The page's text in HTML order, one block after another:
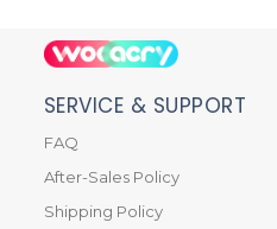
SERVICE & SUPPORT
FAQ
After-Sales Policy
Shipping Policy